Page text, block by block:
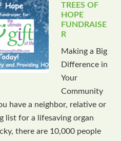
TREES OF
HOPE
FUNDRAISE
R
Making a Big
Difference in
Your
Community
have a neighbor, relative or
list for a lifesaving organ
there are 10,000 people